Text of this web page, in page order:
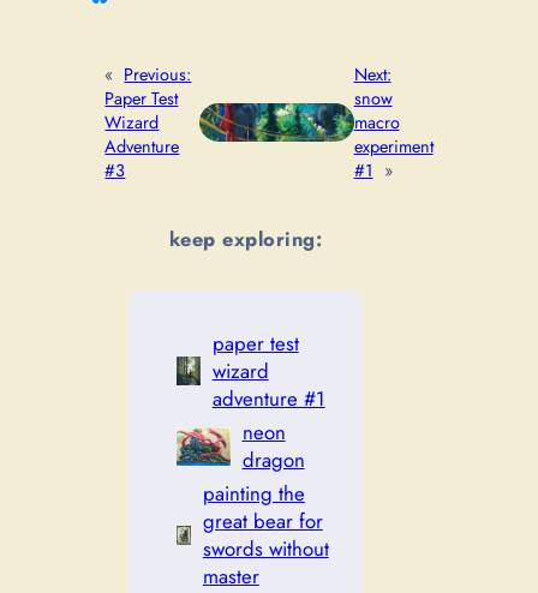
« Previous:
Paper Test
Wizard
Adventure
#3
Next:
snow
macro
experiment
#1 »
keep exploring:
paper test
wizard
adventure #1
neon
dragon
painting the
great bear for
swords without
master